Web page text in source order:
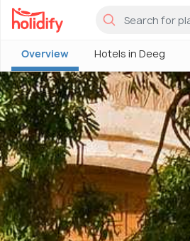
Overview Hotels in Deeg